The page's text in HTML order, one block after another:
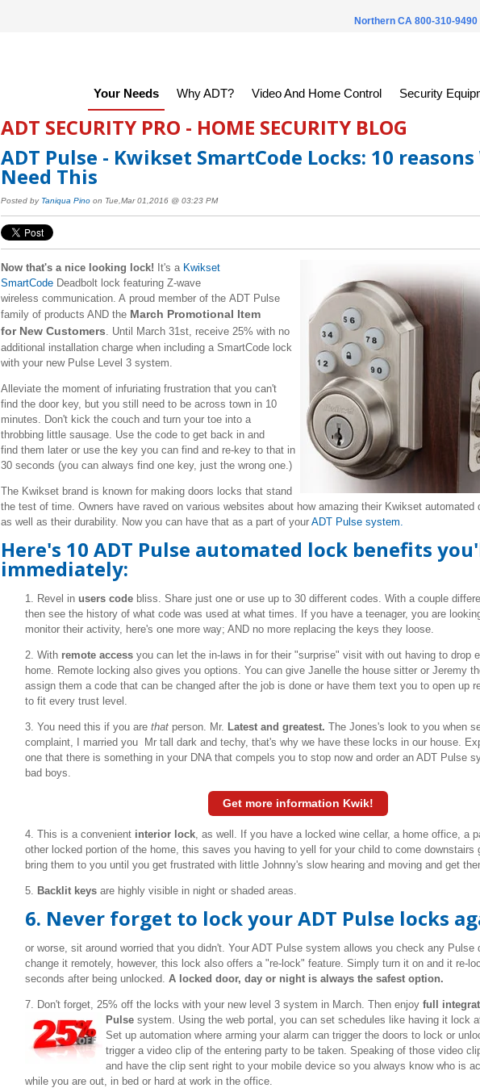
Northern CA 800-310-9490
Your Needs Why ADT? Video And Home Control Security
ADT SECURITY PRO - HOME SECURITY BLOG
ADT Pulse - Kwikset SmartCode Locks: 10 reasons
Need This
Posted by Taniqua Pinoon Tue,Mar 01,2016 @ 03:23 PM
Now that's a nice looking lock! It's a Kwikset
SmartCodeDeadbolt lock featuring Z-wave
wireless communication. A proud member of the ADT Pulse
family of products AND the March Promotional Item
for New Customers . Until March 31st, receive 25% with no
additional installation charge when including a SmartCode lock
with your new Pulse Level 3 system.
Alleviate the moment of infuriating frustration that you can't
find the door key, but you still need to be across town in 10
minutes. Don't kick the couch and turn your toe into a
throbbing little sausage. Use the code to get back in and
find them later or use the key you can find and re-key to that in
30 seconds (you can always find one key, just the wrong one.)
The Kwikset brand is known for making doors locks that stand
the test of time. Owners have raved on various websites about how amazing their Kwikset automated
as well as their durability. Now you can have that as a part of your ADT Pulse system.
Here's 10 ADT Pulse automated lock benefits
immediately:
1. Revel in users codebliss. Share just one or use up to 30 different codes. With a couple
then see the history of what code was used at what times. If you have a teenager, you are
monitor their activity, here's one more way; AND no more replacing the keys they loose.
2. Withremote accessyou can let the in-laws in for their "surprise" visit with out having to drop
home. Remote locking also gives you options. You can give Janelle the house sitter or Jeremy
assign them a code that can be changed after the job is done or have them text you to open up
to fit every trust level.
3. You need this if you are thatperson. Mr. Latest and greatest. The Jones's look to you when
complaint, I married you Mr tall dark and techy, that's why we have these locks in our house.
one that there is something in your DNA that compels you to stop now and order an ADT Pulse
bad boys.
Get more information Kwik!
4. This is a convenientinterior lock, as well. If you have a locked wine cellar, a home office, a
other locked portion of the home, this saves you having to yell for your child to come downstairs
bring them to you until you get frustrated with little Johnny's slow hearing and moving and get
5. Backlit keysare highly visible in night or shaded areas.
6. Never forget to lock your ADT Pulse locks
or worse, sit around worried that you didn't. Your ADT Pulse system allows you check any Pulse
change it remotely, however, this lock also offers a "re-lock" feature. Simply turn it on and it re-
seconds after being unlocked. A locked door, day or night is always the safest option.
7. Don't forget, 25% off the locks with your new level 3 system in March. Then enjoyfull
Pulsesystem.
Using the web portal, you can set schedules like having it lock
Set up automation where arming your alarm can trigger the doors to lock or
trigger a video clip of the entering party to be taken. Speaking of those video
and have the clip sent right to your mobile device so you always know who is
while you are out, in bed or hard at work in the office.